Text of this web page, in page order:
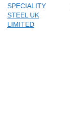
SPECIALITY
STEEL UK
LIMITED